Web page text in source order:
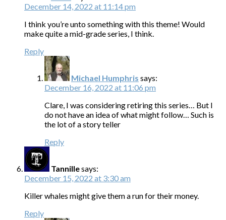
December 14, 2022 at 11:14 pm
I think you’re unto something with this theme! Would
make quite a mid-grade series, I think.
Reply
Michael Humphris says:
December 16, 2022 at 11:06 pm
Clare, I was considering retiring this series… But I
do not have an idea of what might follow… Such is
the lot of a story teller
Reply
Tannillesays:
December 15, 2022 at 3:30 am
Killer whales might give them a run for their money.
Reply